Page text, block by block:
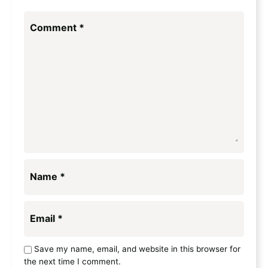
Comment *
Name *
Email *
Save my name, email, and website in this browser for
the next time I comment.